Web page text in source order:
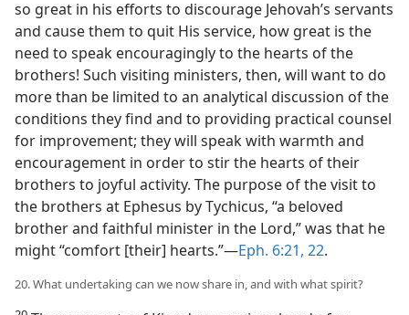
so great in his efforts to discourage Jehovah’s servants
and cause them to quit His service, how great is the
need to speak encouragingly to the hearts of the
brothers! Such visiting ministers, then, will want to do
more than be limited to an analytical discussion of the
conditions they find and to providing practical counsel
for improvement; they will speak with warmth and
encouragement in order to stir the hearts of their
brothers to joyful activity. The purpose of the visit to
the brothers at Ephesus by Tychicus, “a beloved
brother and faithful minister in the Lord,” was that he
might “comfort [their] hearts.”—Eph. 6:21, 22.
20. What undertaking can we now share in, and with what spirit?